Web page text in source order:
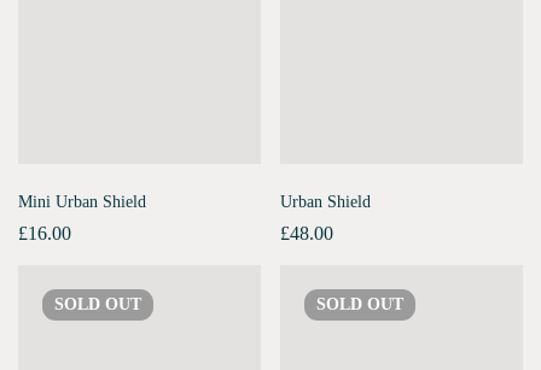
Mini Urban Shield
£16.00
Urban Shield
£48.00
SOLD OUT SOLD OUT